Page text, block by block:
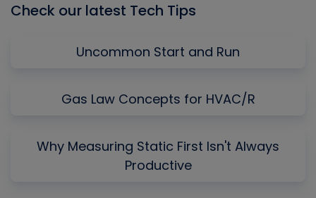
Check our latest Tech Tips
Uncommon Start and Run
Gas Law Concepts for HVAC/R
Why Measuring Static First Isn't Always
Productive